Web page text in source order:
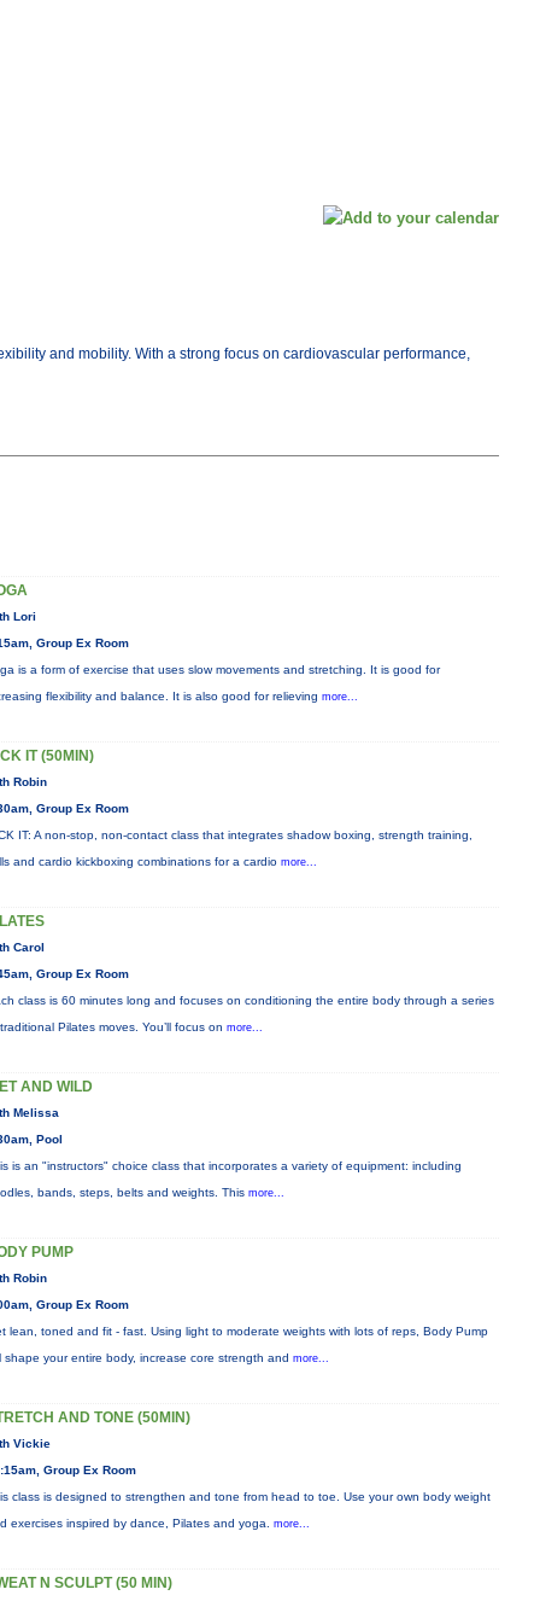
and mobility. With a strong focus on cardiovascular performance,
Lori
Group Ex Room
is a form of exercise that uses slow movements and stretching. It is good for
flexibility and balance. It is also good for relieving more...
IT (50MIN)
Robin
Group Ex Room
IT: A non-stop, non-contact class that integrates shadow boxing, strength training,
and cardio kickboxing combinations for a cardio more...
Carol
Group Ex Room
class is 60 minutes long and focuses on conditioning the entire body through a series
Pilates moves. You’ll focus on more...
AND WILD
Melissa
Pool
is an "instructors" choice class that incorporates a variety of equipment: including
bands, steps, belts and weights. This more...
PUMP
Robin
Group Ex Room
lean, toned and fit - fast. Using light to moderate weights with lots of reps, Body Pump
shape your entire body, increase core strength and more...
AND TONE (50MIN)
Vickie
Group Ex Room
class is designed to strengthen and tone from head to toe. Use your own body weight
exercises inspired by dance, Pilates and yoga. more...
N SCULPT (50 MIN)